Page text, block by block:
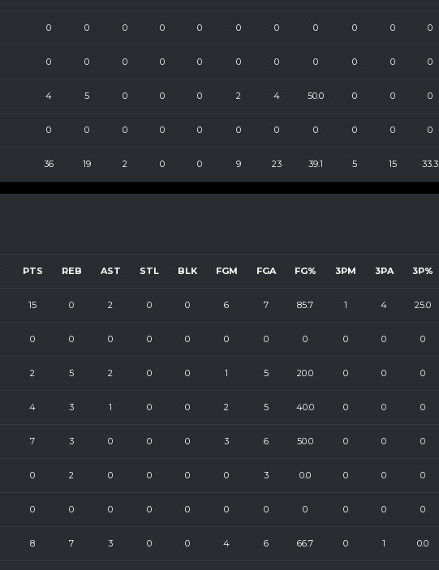
0 0 0 0 0 0 0 0 0 0 0
0 0 0 0 0 0 0 0 0 0 0
4 5 0 0 0 2 4 50.0 0 0 0
0 0 0 0 0 0 0 0 0 0 0
36 19 2 0 0 9 23 39.1 5 15 33.3
PTS REB AST STL BLK FGM FGA FG% 3PM 3PA 3P%
15 0 2 0 0 6 7 85.7 1 4 25.0
0 0 0 0 0 0 0 0 0 0 0
2 5 2 0 0 1 5 20.0 0 0 0
4 3 1 0 0 2 5 40.0 0 0 0
7 3 0 0 0 3 6 50.0 0 0 0
0 2 0 0 0 0 3 0.0 0 0 0
0 0 0 0 0 0 0 0 0 0 0
8 7 3 0 0 4 6 66.7 0 1 0.0